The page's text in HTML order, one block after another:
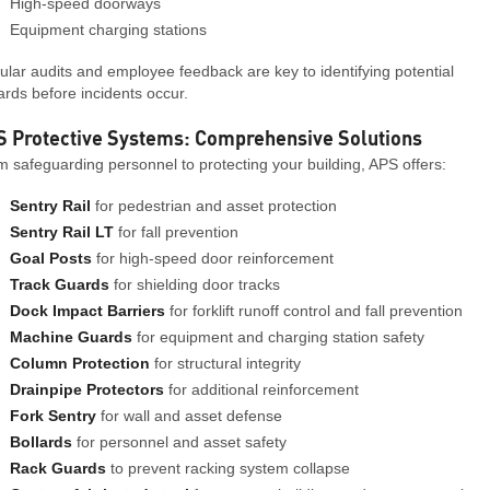
Equipment charging stations
audits and employee feedback are key to identifying potential
before incidents occur.
Protective Systems: Comprehensive Solutions
safeguarding personnel to protecting your building, APS offers:
Sentry Rail for pedestrian and asset protection
Sentry Rail LT for fall prevention
Goal Posts for high-speed door reinforcement
Track Guards for shielding door tracks
Dock Impact Barriers for forklift runoff control and fall prevention
Machine Guards for equipment and charging station safety
Column Protection for structural integrity
Drainpipe Protectors for additional reinforcement
Fork Sentry for wall and asset defense
Bollards for personnel and asset safety
Rack Guards to prevent racking system collapse